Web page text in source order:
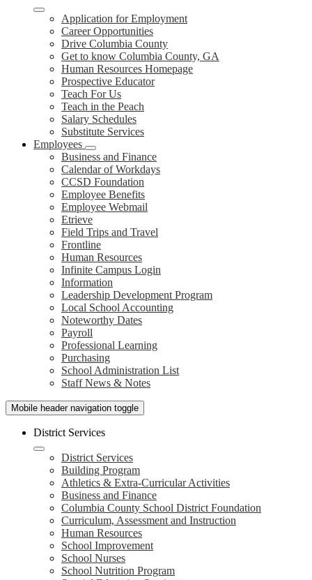
Application for Employment
Career Opportunities
Drive Columbia County
Get to know Columbia County, GA
Human Resources Homepage
Prospective Educator
Teach For Us
Teach in the Peach
Salary Schedules
Substitute Services
Employees
Business and Finance
Calendar of Workdays
CCSD Foundation
Employee Benefits
Employee Webmail
Etrieve
Field Trips and Travel
Frontline
Human Resources
Infinite Campus Login
Information
Leadership Development Program
Local School Accounting
Noteworthy Dates
Payroll
Professional Learning
Purchasing
School Administration List
Staff News & Notes
Mobile header navigation toggle
District Services
District Services
Building Program
Athletics & Extra-Curricular Activities
Business and Finance
Columbia County School District Foundation
Curriculum, Assessment and Instruction
Human Resources
School Improvement
School Nurses
School Nutrition Program